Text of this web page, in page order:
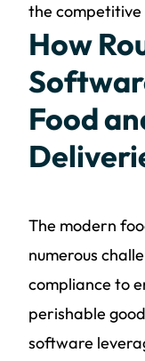
the
How
Food
The modern
numerous
compliance to
perishable
software